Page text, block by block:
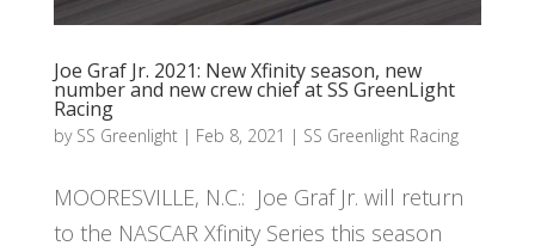
Joe Graf Jr. 2021: New Xfinity season, new
number and new crew chief at SS GreenLight
Racing
by SS Greenlight| Feb 8, 2021 | SS Greenlight Racing
MOORESVILLE, N.C.: Joe Graf Jr. will return
to the NASCAR Xfinity Series this season